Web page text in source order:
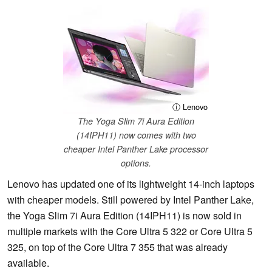
ⓘ Lenovo
The Yoga Slim 7i Aura Edition
(14IPH11) now comes with two
cheaper Intel Panther Lake processor
options.
Lenovo has updated one of its lightweight 14-inch laptops
with cheaper models. Still powered by Intel Panther Lake,
the Yoga Slim 7i Aura Edition (14IPH11) is now sold in
multiple markets with the Core Ultra 5 322 or Core Ultra 5
325, on top of the Core Ultra 7 355 that was already
available.